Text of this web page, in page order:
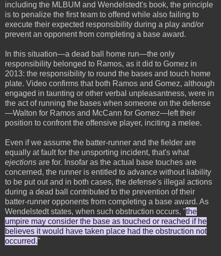
including the MLBUM and Wendelstedt's book, the principle
is to penalize the first team to offend while also failing to
execute their expected responsibility during a play and/or
prevent an opponent from completing a base award.
In this situation—a dead ball home run—the only
responsibility belonged to Ramos, as it did to Gomez in
2013: the responsibility to round the bases and touch home
plate. Video confirms that both Ramos and Gomez, although
engaged in taunting or other verbal unpleasantness, were in
the act of running the bases when someone on the defense
—Walton for Ramos and McCann for Gomez—left their
position to confront the offensive player, inciting a melee.
Even if we assume the batter-runner and the fielder are
equally at fault for the unsporting incident, that's what
ejections are for. Insofar as the actual base touches are
concerned, the runner is entitled to advance without liability
to be put out and in both cases, the defense's illegal actions
during a dead ball contributed to the prevention of their
batter-runner opponents from completing a base award. As
Wendelstedt states, when such obstruction occurs, "the
umpire may consider the base as touched or reached if he
believes it would have taken place had the obstruction not
occurred."